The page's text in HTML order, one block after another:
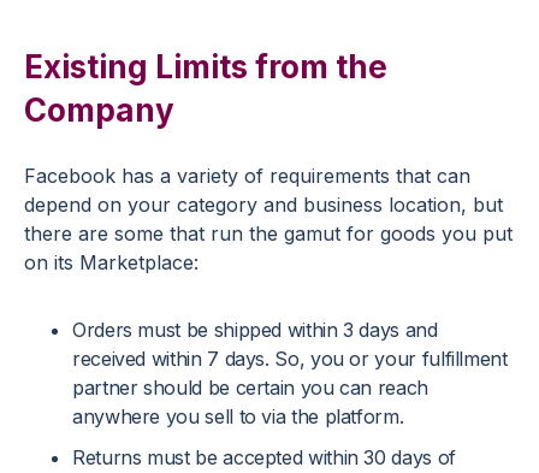
Existing Limits from the
Company
Facebook has a variety of requirements that can
depend on your category and business location, but
there are some that run the gamut for goods you put
on its Marketplace:
Orders must be shipped within 3 days and
received within 7 days. So, you or your fulfillment
partner should be certain you can reach
anywhere you sell to via the platform.
Returns must be accepted within 30 days of